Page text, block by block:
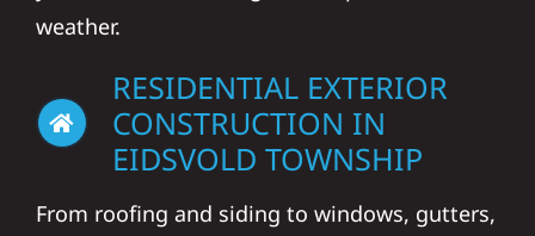
weather.
RESIDENTIAL EXTERIOR
CONSTRUCTION IN
EIDSVOLD TOWNSHIP
From roofing and siding to windows, gutters,